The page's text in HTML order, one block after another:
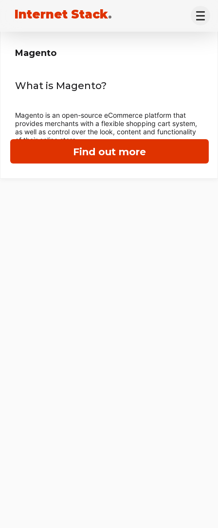
Internet Stack.
Find out more
Magento
What is Magento?
Magento is an open-source eCommerce platform that
provides merchants with a flexible shopping cart system,
as well as control over the look, content and functionality
of their online store.